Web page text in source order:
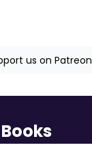
us on Patreon